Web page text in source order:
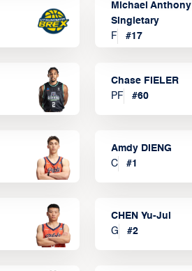
Michael Anthony
Singletary
F
#17
Chase FIELER
PF
#60
Amdy DIENG
C
#1
CHEN Yu-Jui
G
#2